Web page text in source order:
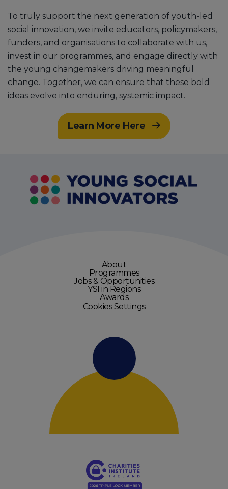
To truly support the next generation of youth-led
social innovation, we invite educators, policymakers,
funders, and organisations to collaborate with us,
invest in our programmes, and engage directly with
the young changemakers driving meaningful
change. Together, we can ensure that these bold
ideas evolve into enduring, systemic impact.
Learn More Here
About
Programmes
Jobs & Opportunities
YSI in Regions
Awards
Cookies Settings